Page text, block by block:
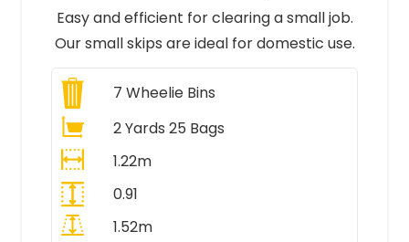
Easy and efficient for clearing a small job.
Our small skips are ideal for domestic use.
7 Wheelie Bins
2 Yards 25 Bags
1.22m
0.91
1.52m